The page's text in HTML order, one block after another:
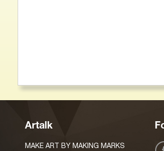
Artalk
MAKE ART BY MAKING MARKS